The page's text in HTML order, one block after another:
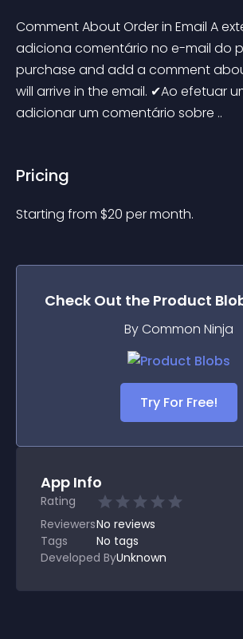
Comment About Order in Email A
adiciona comentário no e-mail do
purchase and add a comment
will arrive in the email. ✔Ao efetuar
adicionar um comentário sobre ..
Pricing
Starting from $20 per month.
Check Out the Product
By Common Ninja
Try For Free!
App Info
Rating
ReviewersNo reviews
Tags
No tags
Developed ByUnknown